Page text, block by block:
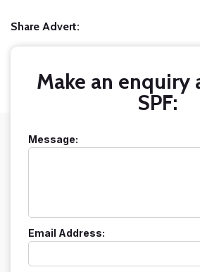
Share Advert:
Make an enquiry
SPF:
Message:
Email Address: